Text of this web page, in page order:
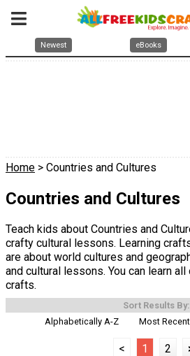
Newest eBooks
Home > Countries and Cultures
Countries and Cultures
Teach kids about Countries and
crafty cultural lessons. Learning
are about world cultures and
and cultural lessons. You can learn
crafts.
Sort Results By:
Alphabetically A-Z
Most Recent
< 1 2